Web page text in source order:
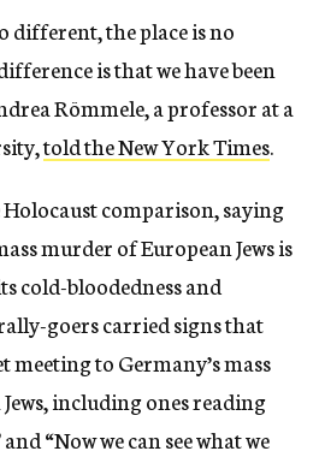
different, the place is no
is that we have been
Römmele, a professor at a
told the New York Times.
Holocaust comparison, saying
murder of European Jews is
cold-bloodedness and
goers carried signs that
meeting to Germany’s mass
including ones reading
“Now we can see what we